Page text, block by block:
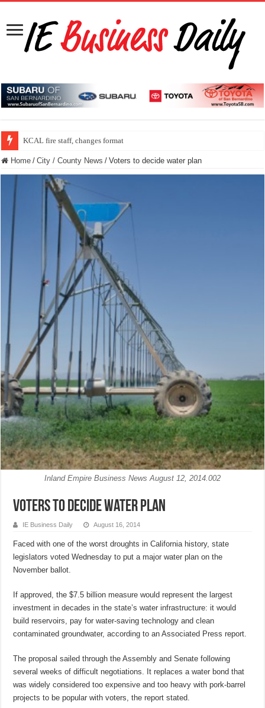
KCAL fire staff, changes format
Home / City / County News / Voters to decide water plan
Inland Empire Business News August 12, 2014.002
Voters to decide water plan
IE Business Daily August 16, 2014
Faced with one of the worst droughts in California history, state
legislators voted Wednesday to put a major water plan on the
November ballot.
If approved, the $7.5 billion measure would represent the largest
investment in decades in the state’s water infrastructure: it would
build reservoirs, pay for water-saving technology and clean
contaminated groundwater, according to an Associated Press report.
The proposal sailed through the Assembly and Senate following
several weeks of difficult negotiations. It replaces a water bond that
was widely considered too expensive and too heavy with pork-barrel
projects to be popular with voters, the report stated.